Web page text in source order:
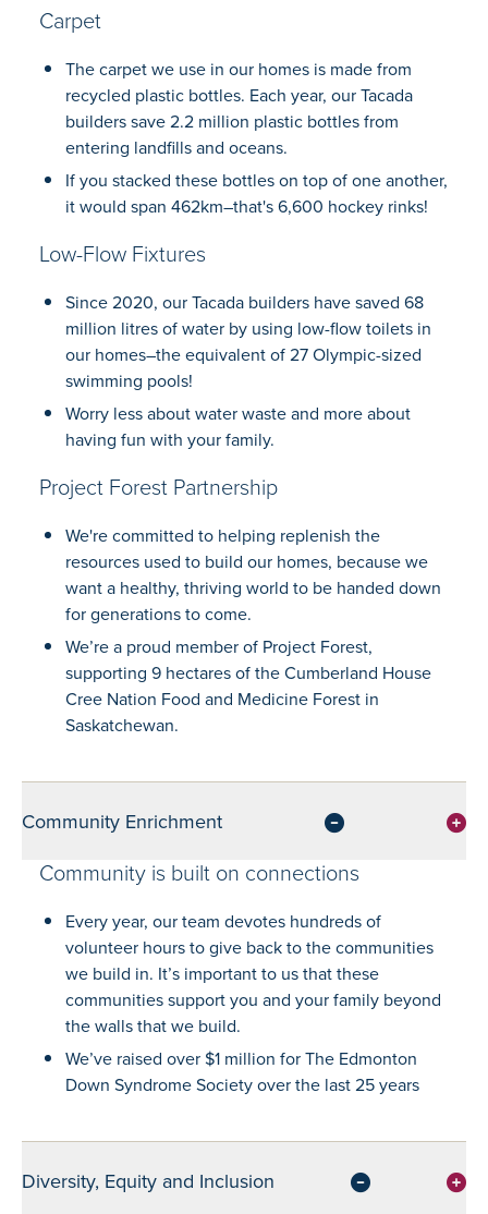
Carpet
The carpet we use in our homes is made from
recycled plastic bottles. Each year, our Tacada
builders save 2.2 million plastic bottles from
entering landfills and oceans.
If you stacked these bottles on top of one another,
it would span 462km–that's 6,600 hockey rinks!
Low-Flow Fixtures
Since 2020, our Tacada builders have saved 68
million litres of water by using low-flow toilets in
our homes–the equivalent of 27 Olympic-sized
swimming pools!
Worry less about water waste and more about
having fun with your family.
Project Forest Partnership
We're committed to helping replenish the
resources used to build our homes, because we
want a healthy, thriving world to be handed down
for generations to come.
We’re a proud member of Project Forest,
supporting 9 hectares of the Cumberland House
Cree Nation Food and Medicine Forest in
Saskatchewan.
Community Enrichment
Community is built on connections
Every year, our team devotes hundreds of
volunteer hours to give back to the communities
we build in. It’s important to us that these
communities support you and your family beyond
the walls that we build.
We’ve raised over $1 million for The Edmonton
Down Syndrome Society over the last 25 years
Diversity, Equity and Inclusion